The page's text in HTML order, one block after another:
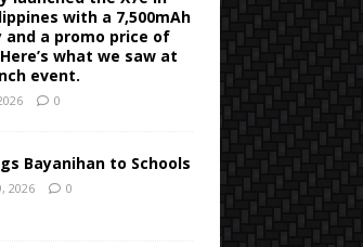
with a 7,500mAh
a promo price of
what we saw at
event.
0
Bayanihan to Schools
2026 0